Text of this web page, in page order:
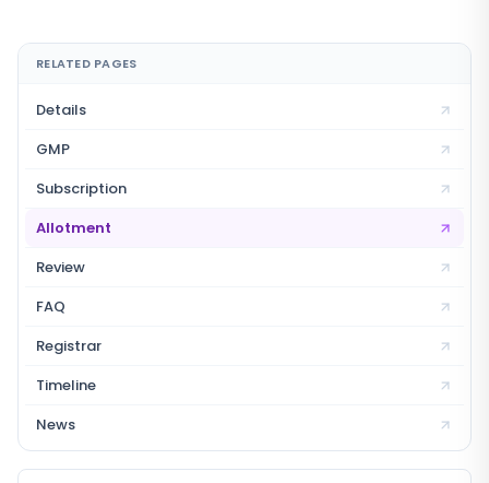
RELATED PAGES
Details
GMP
Subscription
Allotment
Review
FAQ
Registrar
Timeline
News